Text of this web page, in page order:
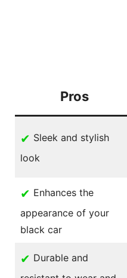
Pros
✔ Sleek and stylish
look
✔ Enhances the
appearance of your
black car
✔ Durable and